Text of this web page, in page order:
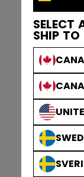
SELECT
SHIP TO